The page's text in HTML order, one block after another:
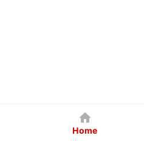
Home